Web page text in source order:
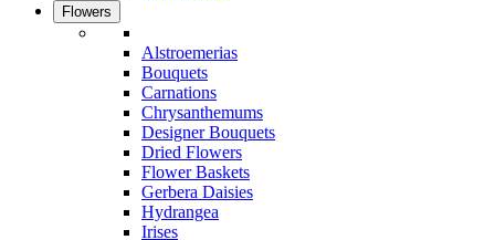
Flowers
Alstroemerias
Bouquets
Carnations
Chrysanthemums
Designer Bouquets
Dried Flowers
Flower Baskets
Gerbera Daisies
Hydrangea
Irises